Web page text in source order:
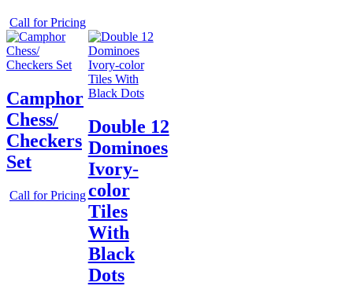
Call for Pricing
Camphor
Chess/
Checkers
Set
Call for Pricing
Double 12
Dominoes
Ivory-
color
Tiles
With
Black
Dots